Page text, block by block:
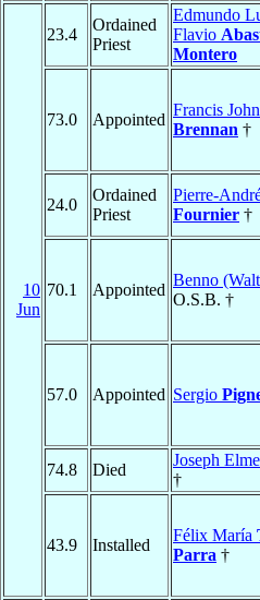
10
Jun
23.4
Ordained
Priest
Edmundo
Flavio
Montero
73.0 Appointed
Francis John
Brennan †
24.0
Ordained
Priest
Pierre-
Fournier †
70.1 Appointed
Benno
O.S.B. †
57.0 Appointed Sergio
74.8 Died
Joseph
†
43.9 Installed
Félix María
Parra †